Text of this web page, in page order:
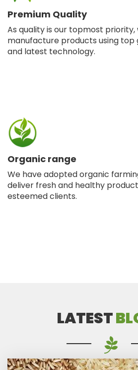
Premium Quality
As quality is our topmost priority,
manufacture products using
and latest technology.
Organic range
We have adopted organic
deliver fresh and healthy
esteemed clients.
LATEST